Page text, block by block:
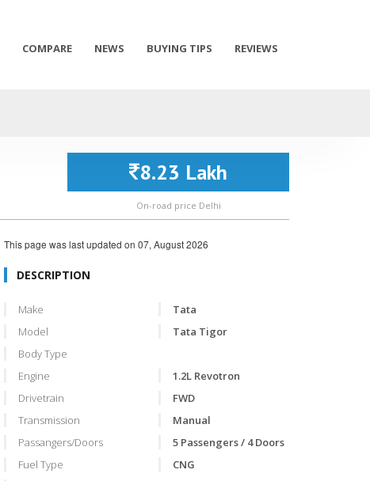
COMPARE NEWS BUYING TIPS REVIEWS
8.23 Lakh
On-road price Delhi
This page was last updated on 07, August 2026
DESCRIPTION
Make
Tata
Model
Tata Tigor
Body Type
Engine
1.2L Revotron
Drivetrain
FWD
Transmission
Manual
Passangers/Doors
5 Passengers / 4 Doors
Fuel Type
CNG